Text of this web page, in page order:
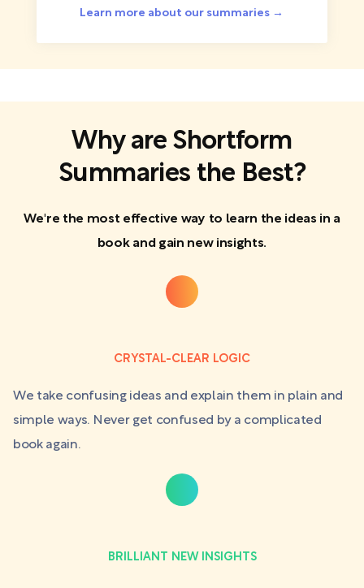
Learn more about our summaries →
Why are Shortform
Summaries the Best?
We're the most effective way to learn the ideas in a
book and gain new insights.
CRYSTAL-CLEAR LOGIC
We take confusing ideas and explain them in plain and
simple ways. Never get confused by a complicated
book again.
BRILLIANT NEW INSIGHTS